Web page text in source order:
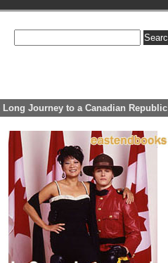
Long Journey to a Canadian Republic